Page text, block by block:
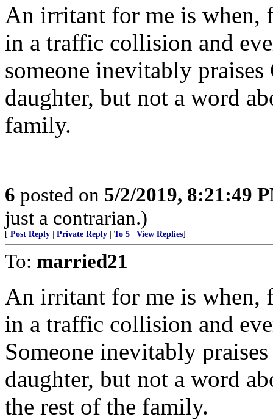
An irritant for me is when,
in a traffic collision and
someone inevitably
daughter, but not a word
family.
6 posted on 5/2/2019, 8:21:49
just a contrarian.)
[ Post Reply Private Reply To 5 View Replies]
To: married21
An irritant for me is when,
in a traffic collision and
Someone inevitably
daughter, but not a word
the rest of the family.